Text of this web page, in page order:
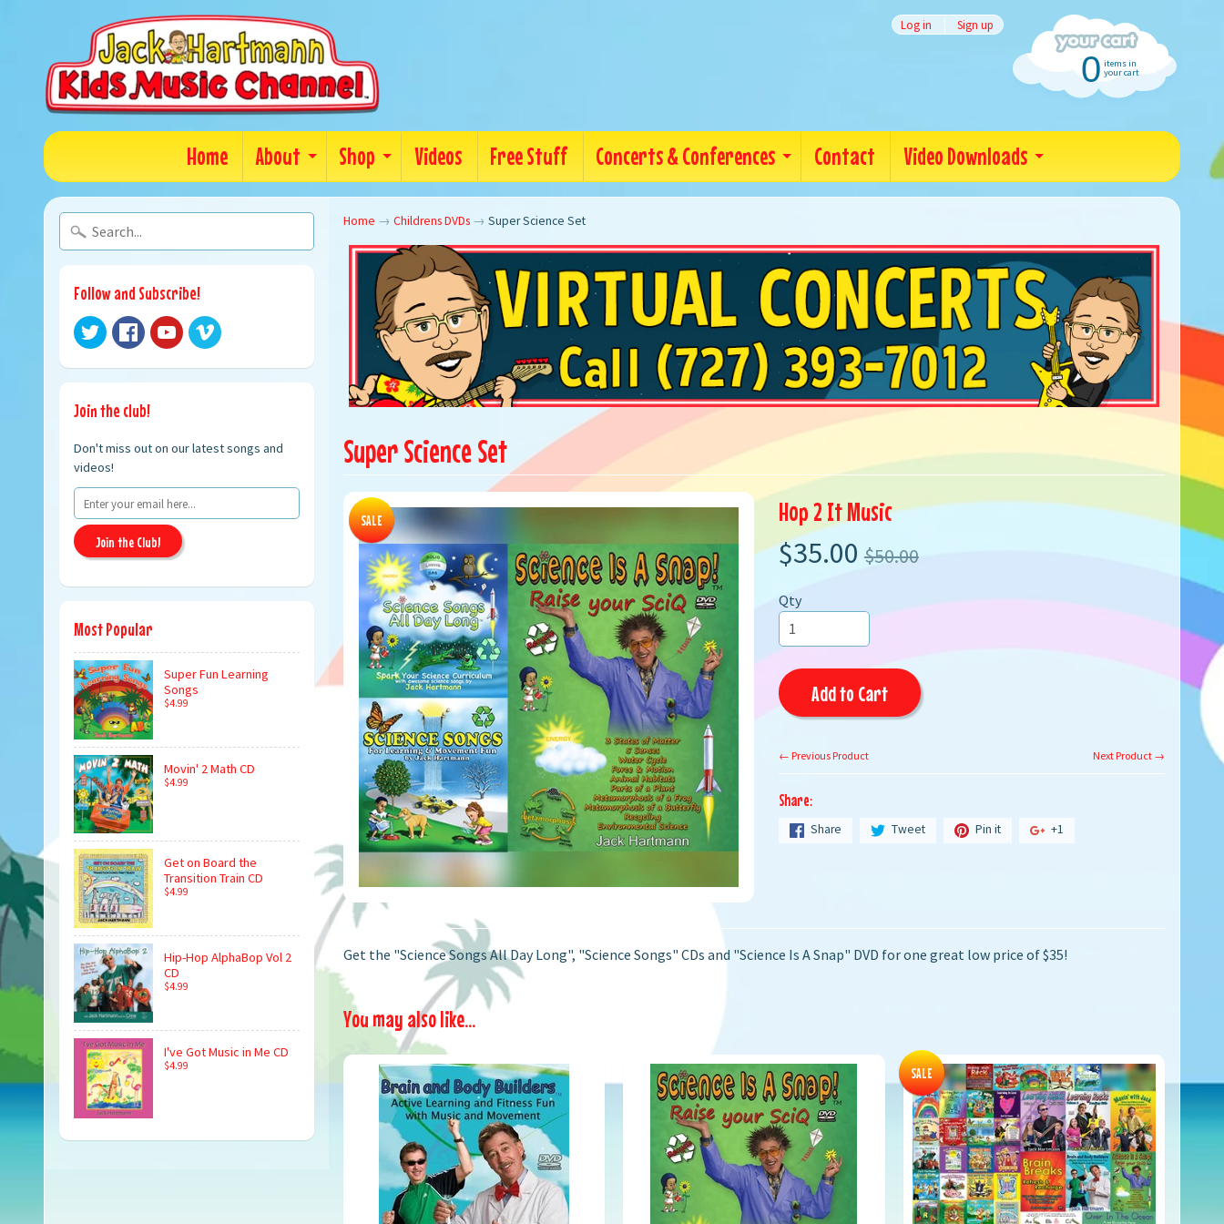
Log in | Sign up
0 items in
your cart
Home About Shop Videos Free Stuff Concerts & Conferences Contact Video Downloads
Follow and Subscribe!
Join the club!
Don't miss out on our latest songs and
videos!
Join the Club!
Most Popular
Super Fun Learning
Songs
$4.99
Movin' 2 Math CD
$4.99
Get on Board the
Transition Train CD
$4.99
Hip-Hop AlphaBop Vol 2
CD
$4.99
I've Got Music in Me CD
$4.99
Home → Childrens DVDs → Super Science Set
Super Science Set
SALE Hop 2 It Music
$35.00 $50.00
Qty
Add to Cart
← Previous Product Next Product →
Share:
Share Tweet Pin it +1
Get the "Science Songs All Day Long", "Science Songs" CDs and "Science Is A Snap" DVD for one great low price of $35!
You may also like...
SALE